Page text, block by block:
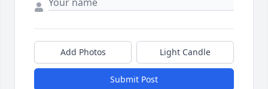
Add Photos Light Candle
Submit Post